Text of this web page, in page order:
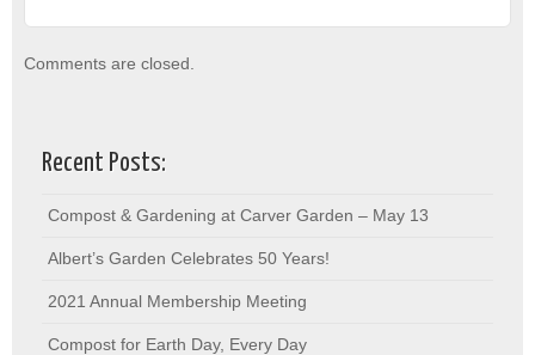
Comments are closed.
Recent Posts:
Compost & Gardening at Carver Garden – May 13
Albert’s Garden Celebrates 50 Years!
2021 Annual Membership Meeting
Compost for Earth Day, Every Day